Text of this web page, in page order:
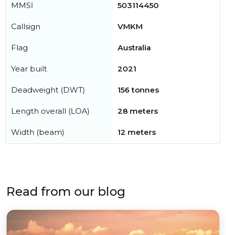
MMSI 503114450
Callsign VMKM
Flag Australia
Year built 2021
Deadweight (DWT) 156 tonnes
Length overall (LOA) 28 meters
Width (beam) 12 meters
Read from our blog